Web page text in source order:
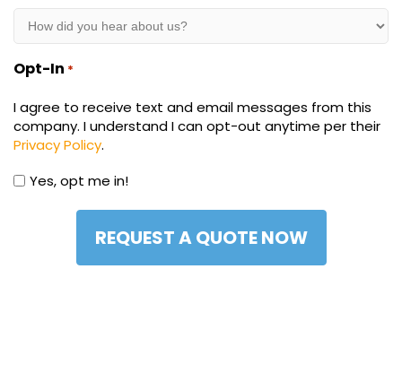
*How
did
you
hear
about
us?
*
Opt-In *
I agree to receive text and email messages from this
company. I understand I can opt-out anytime per their
Privacy Policy.
Yes, opt me in!